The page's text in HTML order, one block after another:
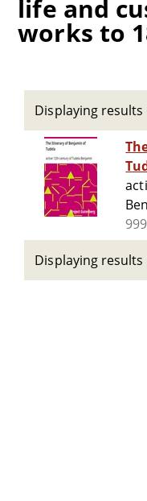
life and
works to
Displaying results
Displaying results